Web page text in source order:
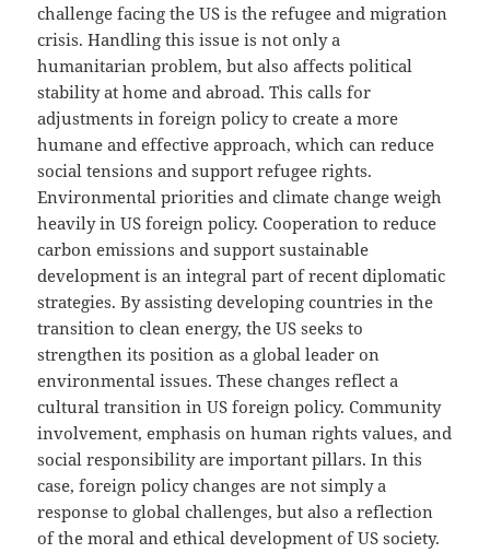
challenge facing the US is the refugee and migration
crisis. Handling this issue is not only a
humanitarian problem, but also affects political
stability at home and abroad. This calls for
adjustments in foreign policy to create a more
humane and effective approach, which can reduce
social tensions and support refugee rights.
Environmental priorities and climate change weigh
heavily in US foreign policy. Cooperation to reduce
carbon emissions and support sustainable
development is an integral part of recent diplomatic
strategies. By assisting developing countries in the
transition to clean energy, the US seeks to
strengthen its position as a global leader on
environmental issues. These changes reflect a
cultural transition in US foreign policy. Community
involvement, emphasis on human rights values, and
social responsibility are important pillars. In this
case, foreign policy changes are not simply a
response to global challenges, but also a reflection
of the moral and ethical development of US society.